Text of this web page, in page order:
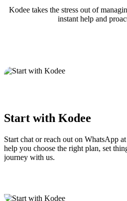
Kodee takes the stress out of
instant help and
Start with Kodee
Start chat or reach out on WhatsApp at
help you choose the right plan, set
journey with us.